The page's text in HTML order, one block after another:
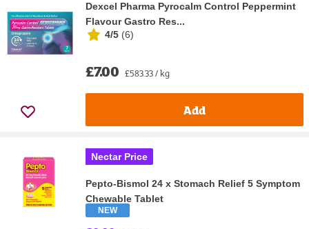
Dexcel Pharma Pyrocalm Control Peppermint
Flavour Gastro Res...
4/5 (6)
£7.00 £583.33 / kg
Add
Nectar Price
Pepto-Bismol 24 x Stomach Relief 5 Symptom
Chewable Tablet
NEW